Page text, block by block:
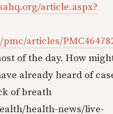
article.aspx?
articles/
of the day. How
already heard of
of breath
health-news/live-